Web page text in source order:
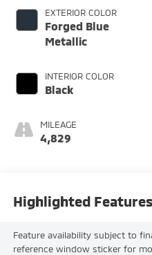
EXTERIOR COLOR
Forged Blue
Metallic
INTERIOR COLOR
Black
MILEAGE
4,829
Highlighted Features
Feature availability subject to
reference window sticker for